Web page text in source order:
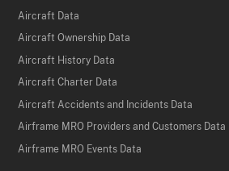
Aircraft Data
Aircraft Ownership Data
Aircraft History Data
Aircraft Charter Data
Aircraft Accidents and Incidents Data
Airframe MRO Providers and Customers Data
Airframe MRO Events Data